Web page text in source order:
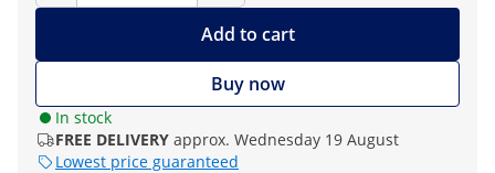
Add to cart
Buy now
In stock
FREE DELIVERY approx. Wednesday 19 August
Lowest price guaranteed